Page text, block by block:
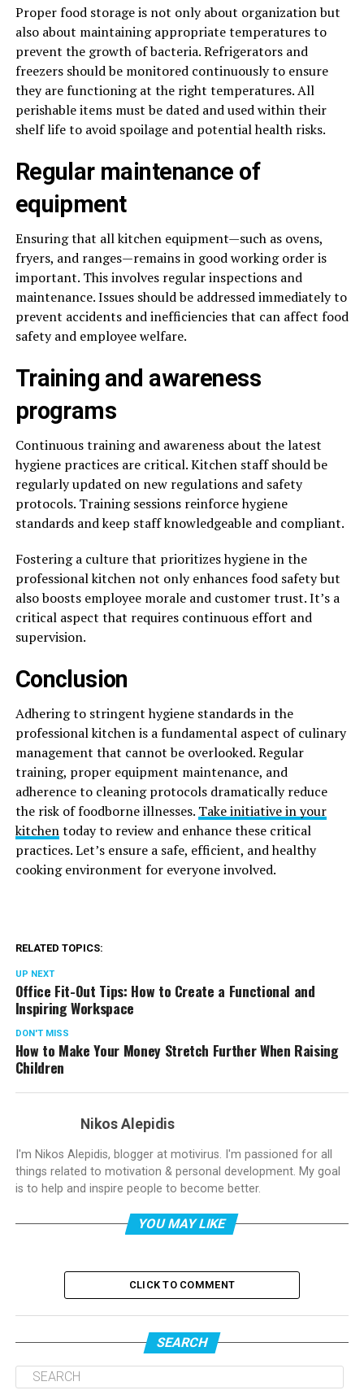
Proper food storage is not only about organization but
also about maintaining appropriate temperatures to
prevent the growth of bacteria. Refrigerators and
freezers should be monitored continuously to ensure
they are functioning at the right temperatures. All
perishable items must be dated and used within their
shelf life to avoid spoilage and potential health risks.
Regular maintenance of
equipment
Ensuring that all kitchen equipment—such as ovens,
fryers, and ranges—remains in good working order is
important. This involves regular inspections and
maintenance. Issues should be addressed immediately to
prevent accidents and inefficiencies that can affect food
safety and employee welfare.
Training and awareness
programs
Continuous training and awareness about the latest
hygiene practices are critical. Kitchen staff should be
regularly updated on new regulations and safety
protocols. Training sessions reinforce hygiene
standards and keep staff knowledgeable and compliant.
Fostering a culture that prioritizes hygiene in the
professional kitchen not only enhances food safety but
also boosts employee morale and customer trust. It’s a
critical aspect that requires continuous effort and
supervision.
Conclusion
Adhering to stringent hygiene standards in the
professional kitchen is a fundamental aspect of culinary
management that cannot be overlooked. Regular
training, proper equipment maintenance, and
adherence to cleaning protocols dramatically reduce
the risk of foodborne illnesses. Take initiative in your
kitchentoday to review and enhance these critical
practices. Let’s ensure a safe, efficient, and healthy
cooking environment for everyone involved.
RELATED TOPICS:
UP NEXT
Office Fit-Out Tips: How to Create a Functional and
Inspiring Workspace
DON'T MISS
How to Make Your Money Stretch Further When Raising
Children
Nikos Alepidis
I'm Nikos Alepidis, blogger at motivirus. I'm passioned for all
things related to motivation & personal development. My goal
is to help and inspire people to become better.
YOU MAY LIKE
CLICK TO COMMENT
SEARCH